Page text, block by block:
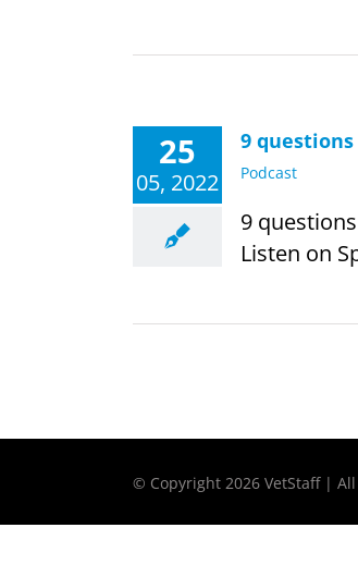
25
05, 2022
9
Podcast
9
Listen on
© Copyright 2026 VetStaff |